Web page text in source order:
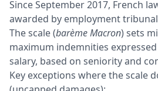
Since September 2017, French
awarded by employment
The scale (barème Macron) sets
maximum indemnities
salary, based on seniority and
Key exceptions where the scale